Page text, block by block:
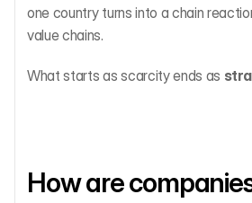
one country turns into a chain
value chains.
What starts as scarcity ends as
How are